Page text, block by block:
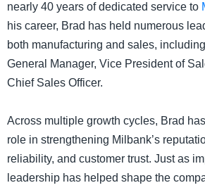
nearly 40 years of dedicated service to
his career, Brad has held numerous
both manufacturing and sales,
General Manager, Vice President of
Chief Sales Officer.
Across multiple growth cycles, Brad
role in strengthening Milbank’s
reliability, and customer trust. Just as
leadership has helped shape the